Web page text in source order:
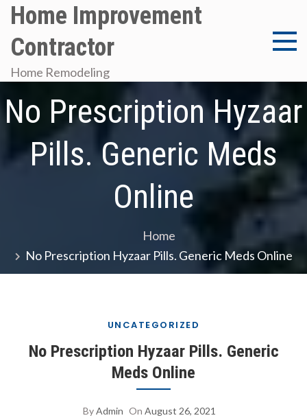
Skip
content
Home Improvement
Contractor
Home Remodeling
No Prescription Hyzaar
Pills. Generic Meds
Online
Home
No Prescription Hyzaar Pills. Generic Meds Online
UNCATEGORIZED
No Prescription Hyzaar Pills. Generic
Meds Online
ByAdmin On August 26, 2021